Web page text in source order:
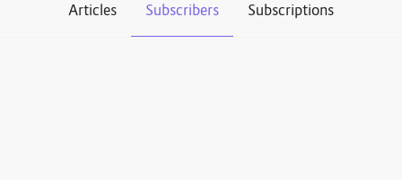
Articles Subscribers Subscriptions